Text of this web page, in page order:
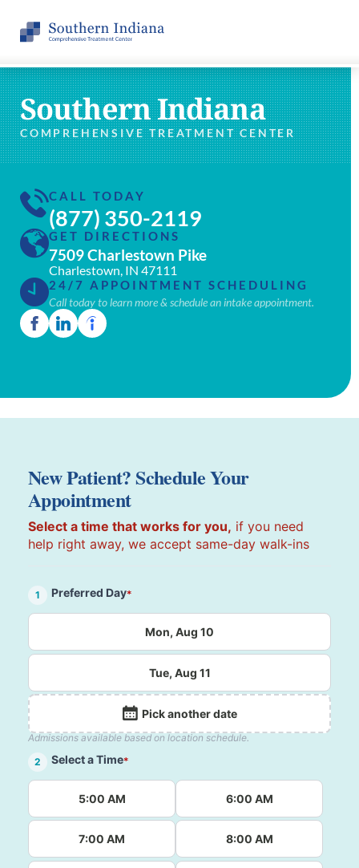
Southern Indiana
COMPREHENSIVE TREATMENT CENTER
CALL TODAY
(877) 350-2119
GET DIRECTIONS
7509 Charlestown Pike
Charlestown, IN 47111
24/7 APPOINTMENT SCHEDULING
Call today to learn more & schedule an intake appointment.
New Patient? Schedule Your
Appointment
Select a time that works for you, if you need
help right away, we accept same-day walk-ins
1 Preferred Day*
Mon, Aug 10
Tue, Aug 11
Pick another date
Admissions available based on location schedule.
2
Select a Time*
5:00 AM 6:00 AM
7:00 AM 8:00 AM